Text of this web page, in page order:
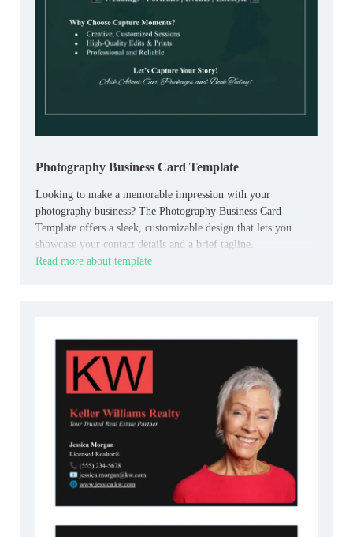
Photography Business Card Template
Looking to make a memorable impression with your
photography business? The Photography Business Card
Template offers a sleek, customizable design that lets you
showcase your contact details and a brief tagline.
Read more about template